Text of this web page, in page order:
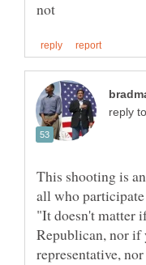
reply to
This shooting is
"It doesn't matter
Republican, nor if
representative,